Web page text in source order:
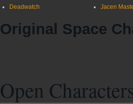
Deadwatch Jacen
Original Space
Open